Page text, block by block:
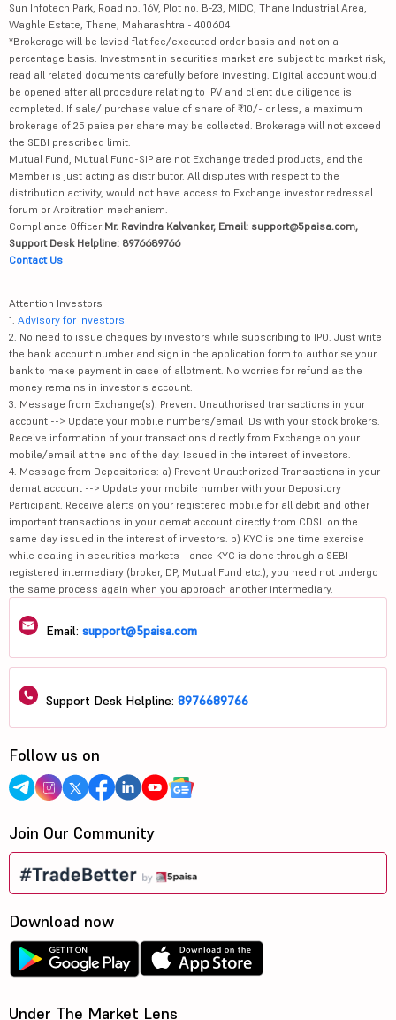
Sun Infotech Park, Road no. 16V, Plot no. B-23, MIDC, Thane Industrial Area,
Waghle Estate, Thane, Maharashtra - 400604
*Brokerage will be levied flat fee/executed order basis and not on a
percentage basis. Investment in securities market are subject to market risk,
read all related documents carefully before investing. Digital account would
be opened after all procedure relating to IPV and client due diligence is
completed. If sale/ purchase value of share of ₹10/- or less, a maximum
brokerage of 25 paisa per share may be collected. Brokerage will not exceed
the SEBI prescribed limit.
Mutual Fund, Mutual Fund-SIP are not Exchange traded products, and the
Member is just acting as distributor. All disputes with respect to the
distribution activity, would not have access to Exchange investor redressal
forum or Arbitration mechanism.
Compliance Officer:Mr. Ravindra Kalvankar, Email: support@5paisa.com,
Support Desk Helpline: 8976689766
Contact Us
Attention Investors
1. Advisory for Investors
2. No need to issue cheques by investors while subscribing to IPO. Just write
the bank account number and sign in the application form to authorise your
bank to make payment in case of allotment. No worries for refund as the
money remains in investor's account.
3. Message from Exchange(s): Prevent Unauthorised transactions in your
account --> Update your mobile numbers/email IDs with your stock brokers.
Receive information of your transactions directly from Exchange on your
mobile/email at the end of the day. Issued in the interest of investors.
4. Message from Depositories: a) Prevent Unauthorized Transactions in your
demat account --> Update your mobile number with your Depository
Participant. Receive alerts on your registered mobile for all debit and other
important transactions in your demat account directly from CDSL on the
same day issued in the interest of investors. b) KYC is one time exercise
while dealing in securities markets - once KYC is done through a SEBI
registered intermediary (broker, DP, Mutual Fund etc.), you need not undergo
the same process again when you approach another intermediary.
Email: support@5paisa.com
Support Desk Helpline: 8976689766
Follow us on
Join Our Community
Download now
Under The Market Lens